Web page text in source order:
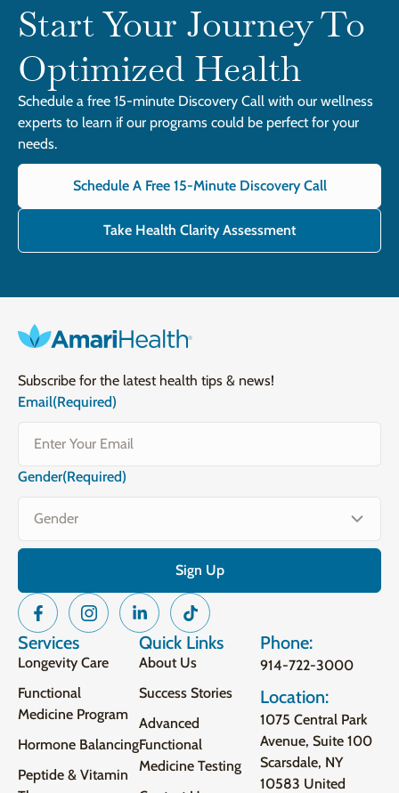
Start Your Journey To
Optimized Health
Schedule a free 15-minute Discovery Call with our wellness
experts to learn if our programs could be perfect for your
needs.
Schedule A Free 15-Minute Discovery Call
Take Health Clarity Assessment
Subscribe for the latest health tips & news!
Email(Required)
Gender(Required)
Services
Longevity Care
Functional
Medicine Program
Hormone Balancing
Peptide & Vitamin
Quick Links
About Us
Success Stories
Advanced
Functional
Medicine Testing
Phone:
914-722-3000
Location:
1075 Central Park
Avenue, Suite 100
Scarsdale, NY
10583 United